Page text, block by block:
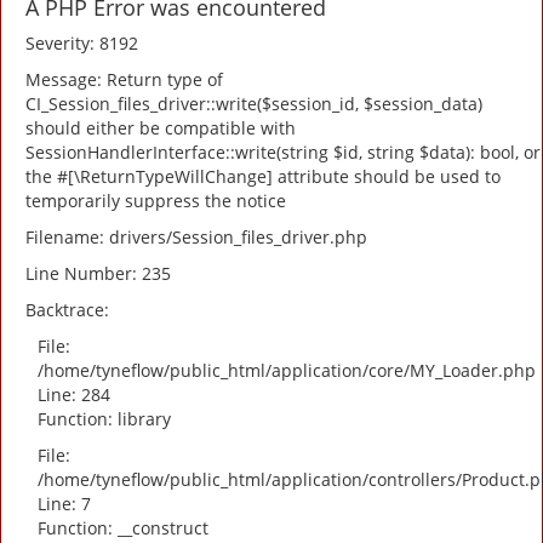
A PHP Error was encountered
Severity: 8192
Message: Return type of
CI_Session_files_driver::write($session_id, $session_data)
should either be compatible with
SessionHandlerInterface::write(string $id, string $data): bool, or
the #[\ReturnTypeWillChange] attribute should be used to
temporarily suppress the notice
Filename: drivers/Session_files_driver.php
Line Number: 235
Backtrace:
File:
/home/tyneflow/public_html/application/core/MY_Loader.php
Line: 284
Function: library
File:
/home/tyneflow/public_html/application/controllers/
Line: 7
Function: __construct